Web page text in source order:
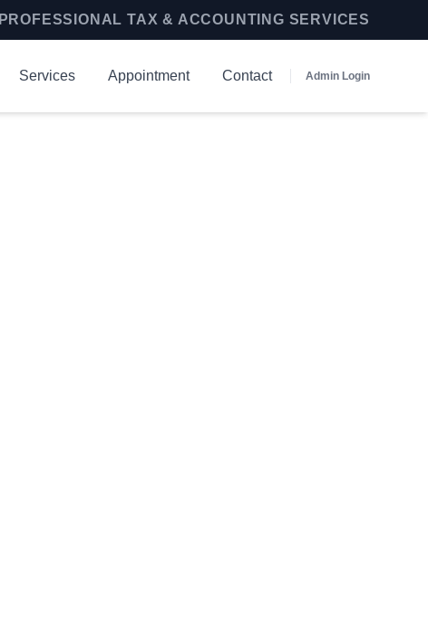
PROFESSIONAL TAX & ACCOUNTING SERVICES
Services Appointment Contact Admin Login